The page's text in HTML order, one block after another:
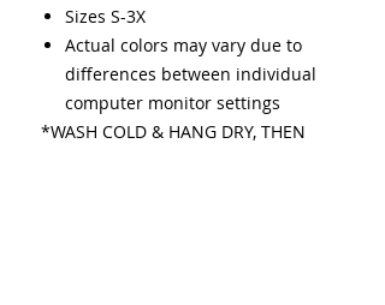
Sizes S-3X
Actual colors may vary due to
differences between individual
computer monitor settings
*WASH COLD & HANG DRY, THEN